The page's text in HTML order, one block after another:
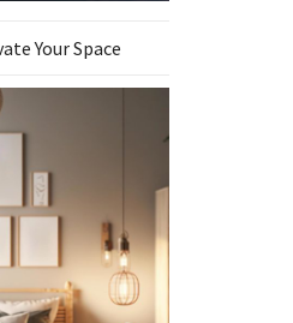
Your Space